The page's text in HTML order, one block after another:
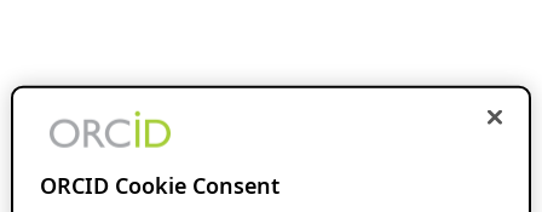
ORCID Cookie Consent